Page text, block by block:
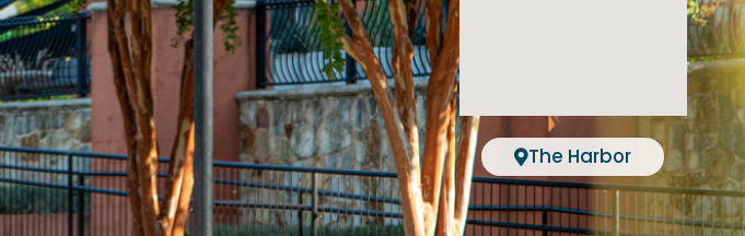
The Harbor